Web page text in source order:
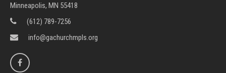
Minneapolis, MN 55418
(612) 789-7256
info@gachurchmpls.org